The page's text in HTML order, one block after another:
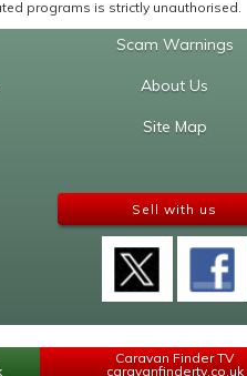
programs is strictly unauthorised.
Scam Warnings
About Us
Site Map
Sell with us
Caravan Finder TV
caravanfindertv.co.uk